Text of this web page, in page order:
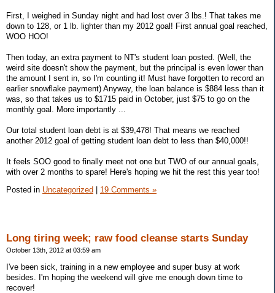
First, I weighed in Sunday night and had lost over 3 lbs.! That takes me
down to 128, or 1 lb. lighter than my 2012 goal! First annual goal reached,
WOO HOO!
Then today, an extra payment to NT's student loan posted. (Well, the
weird site doesn't show the payment, but the principal is even lower than
the amount I sent in, so I'm counting it! Must have forgotten to record an
earlier snowflake payment) Anyway, the loan balance is $884 less than it
was, so that takes us to $1715 paid in October, just $75 to go on the
monthly goal. More importantly ...
Our total student loan debt is at $39,478! That means we reached
another 2012 goal of getting student loan debt to less than $40,000!!
It feels SOO good to finally meet not one but TWO of our annual goals,
with over 2 months to spare! Here's hoping we hit the rest this year too!
Posted in Uncategorized 19 Comments »
Long tiring week; raw food cleanse starts Sunday
October 13th, 2012 at 03:59 am
I've been sick, training in a new employee and super busy at work
besides. I'm hoping the weekend will give me enough down time to
recover!